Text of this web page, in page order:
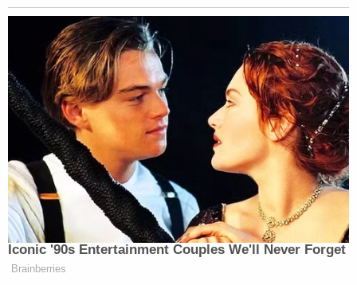
Iconic '90s Entertainment Couples We'll Never Forget
Brainberries